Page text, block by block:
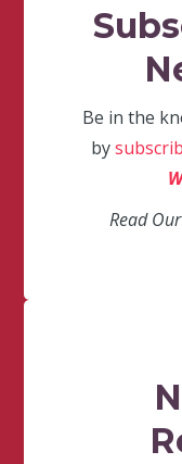
Be in the
by
Read